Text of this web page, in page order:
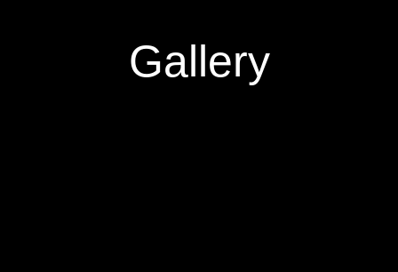
Gallery